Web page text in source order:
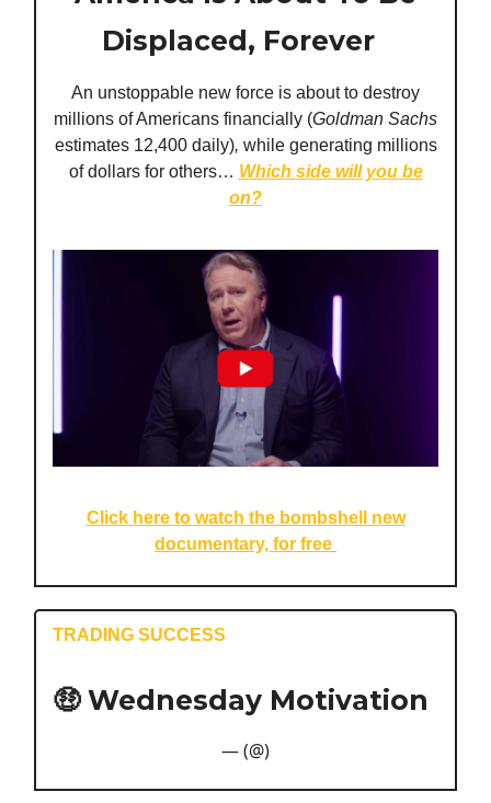
Displaced, Forever
An unstoppable new force is about to destroy
millions of Americans financially (Goldman Sachs
estimates 12,400 daily), while generating millions
of dollars for others… Which side will you be
on?
Click here to watch the bombshell new
documentary, for free
TRADING SUCCESS
🤑 Wednesday Motivation
— (@)